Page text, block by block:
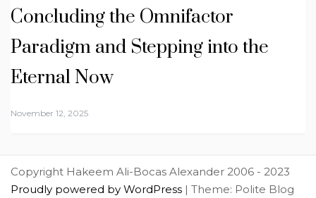
Concluding the Omnifactor
Paradigm and Stepping into the
Eternal Now
November 12, 2025
Copyright Hakeem Ali-Bocas Alexander 2006 - 2023
Proudly powered by WordPress | Theme: Polite Blog